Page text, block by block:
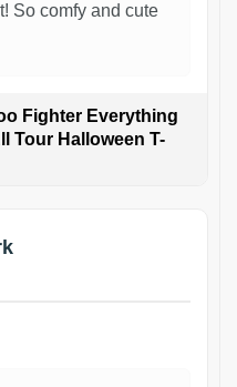
So comfy and cute
Fighter Everything
Tour Halloween T-